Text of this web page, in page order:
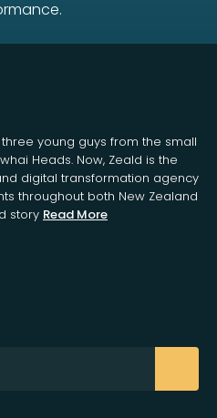
young guys from the small
Heads. Now, Zeald is the
digital transformation agency
throughout both New Zealand
story Read More